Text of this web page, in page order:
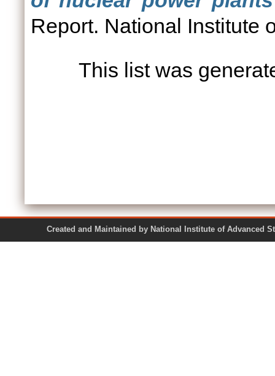
Report. National Institute
This list was
Created and Maintained by National Institute of